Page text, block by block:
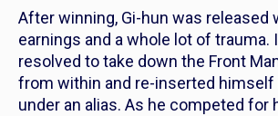
After winning, Gi-hun was released
earnings and a whole lot of trauma.
resolved to take down the Front
from within and re-inserted himself
under an alias. As he competed for